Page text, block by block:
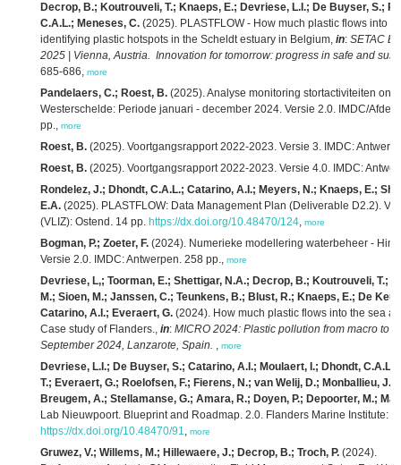
Decrop, B.; Koutrouveli, T.; Knaeps, E.; Devriese, L.I.; De Buyser, S.;
C.A.L.; Meneses, C. (2025). PLASTFLOW - How much plastic flows into
identifying plastic hotspots in the Scheldt estuary in Belgium, in: SETAC
2025 | Vienna, Austria. Innovation for tomorrow: progress in safe and
685-686, more
Pandelaers, C.; Roest, B. (2025). Analyse monitoring stortactiviteiten
Westerschelde: Periode januari - december 2024. Versie 2.0. IMDC/
pp., more
Roest, B. (2025). Voortgangsrapport 2022-2023. Versie 3. IMDC:
Roest, B. (2025). Voortgangsrapport 2022-2023. Versie 4.0. IMDC:
Rondelez, J.; Dhondt, C.A.L.; Catarino, A.I.; Meyers, N.; Knaeps, E.;
E.A. (2025). PLASTFLOW: Data Management Plan (Deliverable D2.2).
(VLIZ): Ostend. 14 pp. https://dx.doi.org/10.48470/124, more
Bogman, P.; Zoeter, F. (2024). Numerieke modellering waterbeheer -
Versie 2.0. IMDC: Antwerpen. 258 pp., more
Devriese, L,; Toorman, E.; Shettigar, N.A.; Decrop, B.; Koutrouveli, T.;
M.; Sioen, M.; Janssen, C.; Teunkens, B.; Blust, R.; Knaeps, E.; De
Catarino, A.I.; Everaert, G. (2024). How much plastic flows into the sea
Case study of Flanders., in: MICRO 2024: Plastic pollution from macro to
September 2024, Lanzarote, Spain. , more
Devriese, L.I.; De Buyser, S.; Catarino, A.I.; Moulaert, I.; Dhondt,
T.; Everaert, G.; Roelofsen, F.; Fierens, N.; van Welij, D.; Monballieu,
Breugem, A.; Stellamanse, G.; Amara, R.; Doyen, P.; Depoorter, M.;
Lab Nieuwpoort. Blueprint and Roadmap. 2.0. Flanders Marine Institute:
https://dx.doi.org/10.48470/91, more
Gruwez, V.; Willems, M.; Hillewaere, J.; Decrop, B.; Troch, P. (2024).